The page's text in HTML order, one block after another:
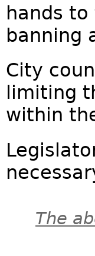
hands
banning
City
limiting
within
The